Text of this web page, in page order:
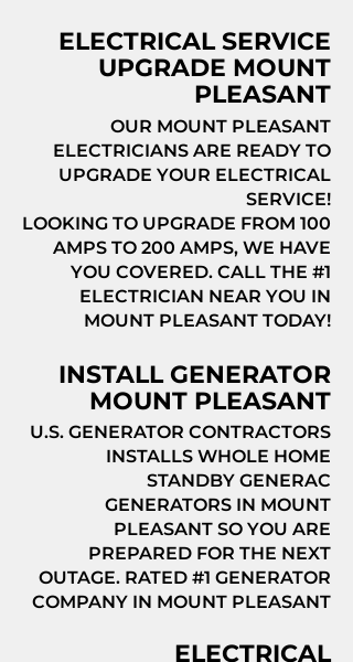
ELECTRICAL SERVICE
UPGRADE MOUNT
PLEASANT
OUR MOUNT PLEASANT
ELECTRICIANS ARE READY TO
UPGRADE YOUR ELECTRICAL
SERVICE!
LOOKING TO UPGRADE FROM 100
AMPS TO 200 AMPS, WE HAVE
YOU COVERED. CALL THE #1
ELECTRICIAN NEAR YOU IN
MOUNT PLEASANT TODAY!
INSTALL GENERATOR
MOUNT PLEASANT
U.S. GENERATOR CONTRACTORS
INSTALLS WHOLE HOME
STANDBY GENERAC
GENERATORS IN MOUNT
PLEASANT SO YOU ARE
PREPARED FOR THE NEXT
OUTAGE. RATED #1 GENERATOR
COMPANY IN MOUNT PLEASANT
ELECTRICAL